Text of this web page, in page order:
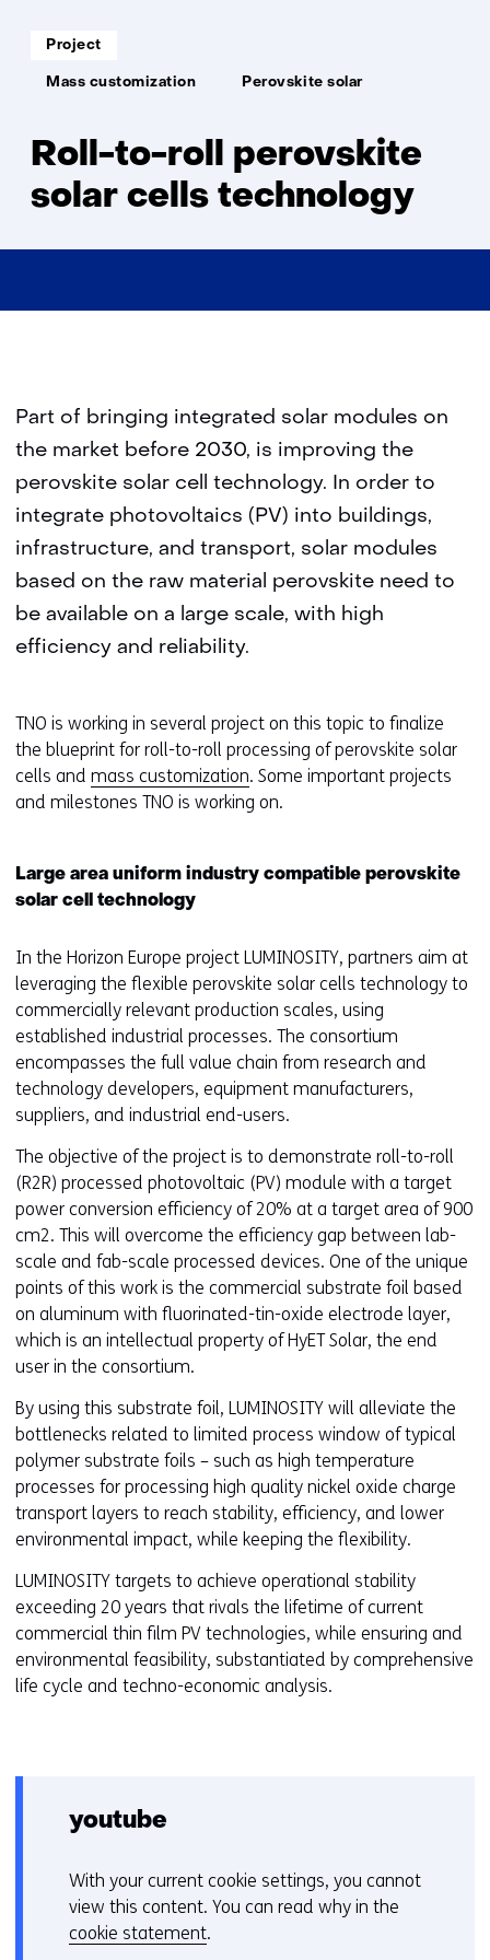
Soort
project:
Project
Thema:
Mass customization Perovskite solar
Roll-to-roll perovskite
solar cells technology
Part of bringing integrated solar modules on
the market before 2030, is improving the
perovskite solar cell technology. In order to
integrate photovoltaics (PV) into buildings,
infrastructure, and transport, solar modules
based on the raw material perovskite need to
be available on a large scale, with high
efficiency and reliability.
TNO is working in several project on this topic to finalize
the blueprint for roll-to-roll processing of perovskite solar
cells and mass customization. Some important projects
and milestones TNO is working on.
Large area uniform industry compatible perovskite
solar cell technology
In the Horizon Europe project LUMINOSITY, partners aim at
leveraging the flexible perovskite solar cells technology to
commercially relevant production scales, using
established industrial processes. The consortium
encompasses the full value chain from research and
technology developers, equipment manufacturers,
suppliers, and industrial end-users.
The objective of the project is to demonstrate roll-to-roll
(R2R) processed photovoltaic (PV) module with a target
power conversion efficiency of 20% at a target area of 900
cm2. This will overcome the efficiency gap between lab-
scale and fab-scale processed devices. One of the unique
points of this work is the commercial substrate foil based
on aluminum with fluorinated-tin-oxide electrode layer,
which is an intellectual property of HyET Solar, the end
user in the consortium.
By using this substrate foil, LUMINOSITY will alleviate the
bottlenecks related to limited process window of typical
polymer substrate foils – such as high temperature
processes for processing high quality nickel oxide charge
transport layers to reach stability, efficiency, and lower
environmental impact, while keeping the flexibility.
LUMINOSITY targets to achieve operational stability
exceeding 20 years that rivals the lifetime of current
commercial thin film PV technologies, while ensuring and
environmental feasibility, substantiated by comprehensive
life cycle and techno-economic analysis.
youtube
C
o
o
With your current cookie settings, you cannot
view this content. You can read why in the
cookie statement.